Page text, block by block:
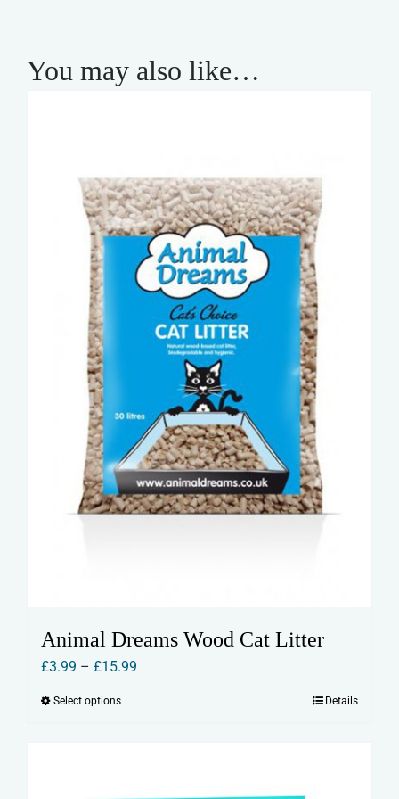
You may also like…
Animal Dreams Wood Cat Litter
£3.99 – £15.99Price
Select optionsThis
Details